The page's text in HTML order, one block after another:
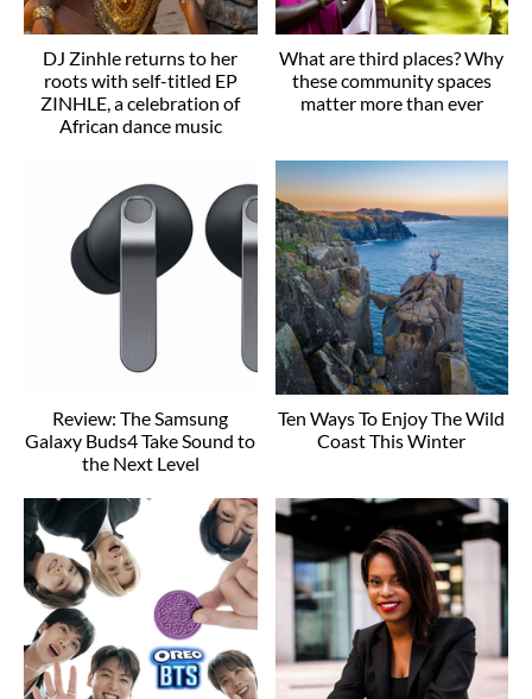
DJ Zinhle returns to her
roots with self-titled EP
ZINHLE, a celebration of
African dance music
What are third places? Why
these community spaces
matter more than ever
Review: The Samsung
Galaxy Buds4 Take Sound to
the Next Level
Ten Ways To Enjoy The Wild
Coast This Winter